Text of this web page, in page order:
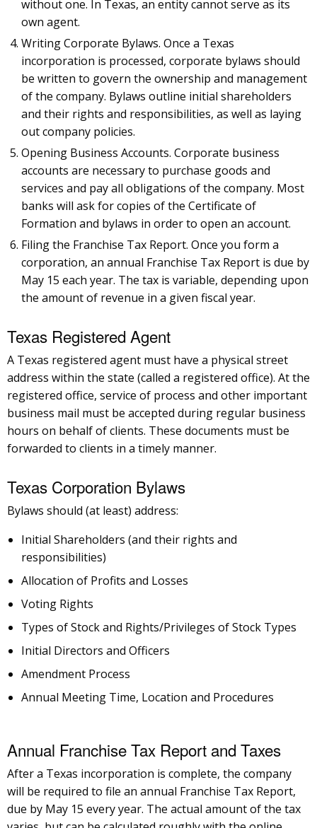
without one. In Texas, an entity cannot serve as its
own agent.
Writing Corporate Bylaws. Once a Texas
incorporation is processed, corporate bylaws should
be written to govern the ownership and management
of the company. Bylaws outline initial shareholders
and their rights and responsibilities, as well as laying
out company policies.
Opening Business Accounts. Corporate business
accounts are necessary to purchase goods and
services and pay all obligations of the company. Most
banks will ask for copies of the Certificate of
Formation and bylaws in order to open an account.
Filing the Franchise Tax Report. Once you form a
corporation, an annual Franchise Tax Report is due by
May 15 each year. The tax is variable, depending upon
the amount of revenue in a given fiscal year.
Texas Registered Agent
A Texas registered agent must have a physical street
address within the state (called a registered office). At the
registered office, service of process and other important
business mail must be accepted during regular business
hours on behalf of clients. These documents must be
forwarded to clients in a timely manner.
Texas Corporation Bylaws
Bylaws should (at least) address:
Initial Shareholders (and their rights and
responsibilities)
Allocation of Profits and Losses
Voting Rights
Types of Stock and Rights/Privileges of Stock Types
Initial Directors and Officers
Amendment Process
Annual Meeting Time, Location and Procedures
Annual Franchise Tax Report and Taxes
After a Texas incorporation is complete, the company
will be required to file an annual Franchise Tax Report,
due by May 15 every year. The actual amount of the tax